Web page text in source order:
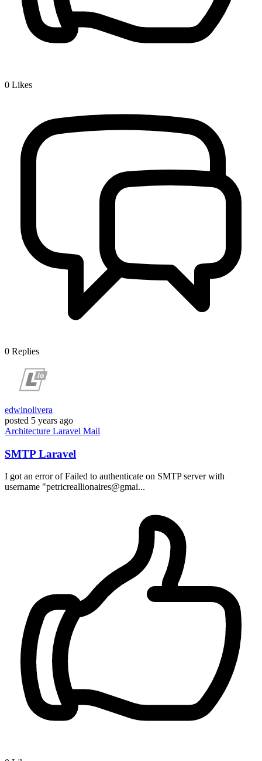
0 Likes
0 Replies
edwinolivera
posted 5 years ago
Architecture Laravel Mail
SMTP Laravel
I got an error of Failed to authenticate on SMTP server with
username "petricreallionaires@gmai...